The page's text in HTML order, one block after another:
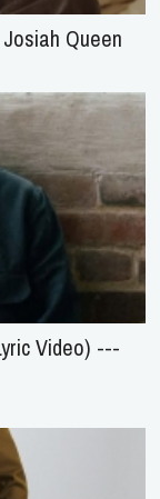
Queen
Video) ---